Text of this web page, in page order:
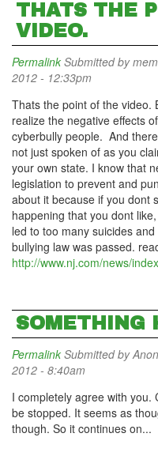
THATS THE
VIDEO.
Permalink Submitted by
2012 - 12:33pm
Thats the point of the video.
realize the negative effects
cyberbully people. And
not just spoken of as you
your own state. I know that
legislation to prevent and
about it because if you dont
happening that you dont
led to too many suicides
bullying law was passed.
http://www.nj.com/news/
SOMETHING
Permalink Submitted by
2012 - 8:40am
I completely agree with you.
be stopped. It seems as
though. So it continues on...